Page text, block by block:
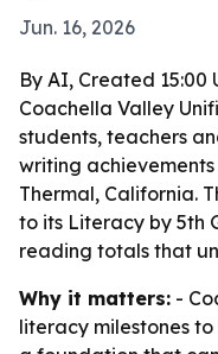
Jun. 16, 2026
By AI, Created 15:00
Coachella Valley
students, teachers
writing
Thermal, California.
to its Literacy by 5th
reading totals that
Why it matters: -
literacy milestones